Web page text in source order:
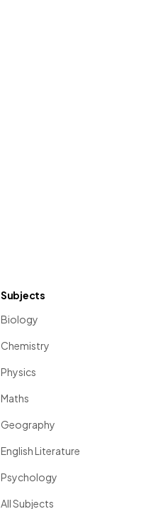
Subjects
Biology
Chemistry
Physics
Maths
Geography
English Literature
Psychology
All Subjects